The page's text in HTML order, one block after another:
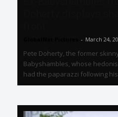
- March 24,
Pete Doherty, the former
Babyshambles, whose
had the paparazzi following